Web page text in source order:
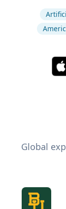
Global